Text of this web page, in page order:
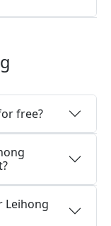
free?
Leihong